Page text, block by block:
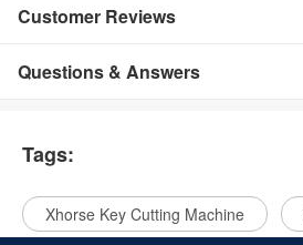
Customer Reviews
Questions & Answers
Tags:
Xhorse Key Cutting Machine